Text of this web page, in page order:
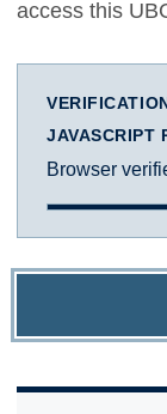
access this
JAVASCRIPT
Browser